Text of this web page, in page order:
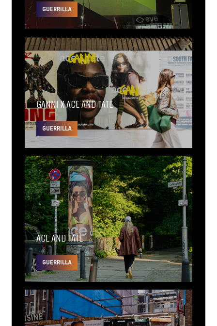
GUERRILLA
GANNI X ACE AND TATE
GUERRILLA
ACE AND TATE
GUERRILLA